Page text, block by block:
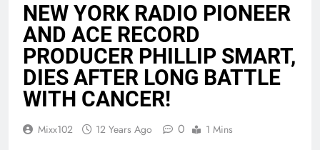
NEW YORK RADIO PIONEER
AND ACE RECORD
PRODUCER PHILLIP SMART,
DIES AFTER LONG BATTLE
WITH CANCER!
Mixx102 12 Years Ago 0 1 Mins